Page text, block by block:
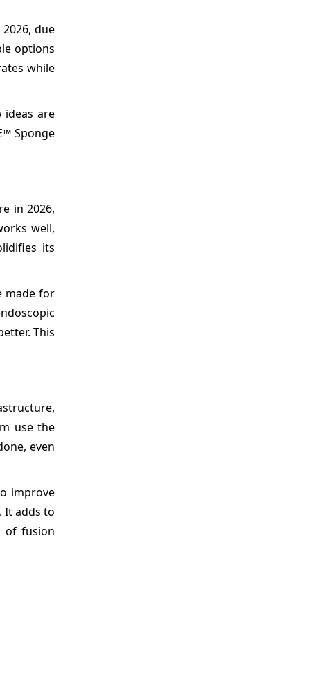
due
options
while
ideas are
Sponge
in 2026,
well,
its
made for
This
use the
even
improve
It adds to
of fusion